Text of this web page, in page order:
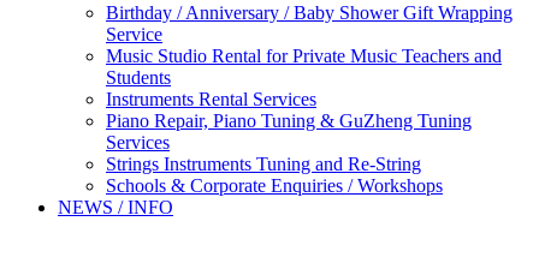
Birthday / Anniversary / Baby Shower Gift Wrapping
Service
Music Studio Rental for Private Music Teachers and
Students
Instruments Rental Services
Piano Repair, Piano Tuning & GuZheng Tuning
Services
Strings Instruments Tuning and Re-String
Schools & Corporate Enquiries / Workshops
NEWS / INFO